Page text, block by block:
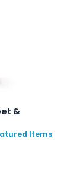
&
Items